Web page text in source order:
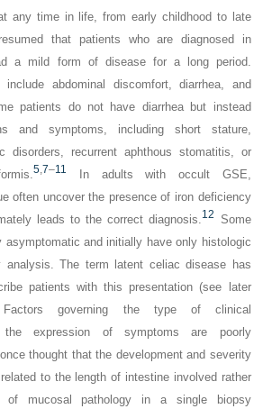
any time in life, from early childhood to late
that patients who are diagnosed in
a mild form of disease for a long period.
abdominal discomfort, diarrhea, and
patients do not have diarrhea but instead
and symptoms, including short stature,
disorders, recurrent aphthous stomatitis, or
5,7–11
In adults with occult GSE,
often uncover the presence of iron deficiency
leads to the correct diagnosis.12 Some
asymptomatic and initially have only histologic
analysis. The term
latent celiac disease has
patients with this presentation (see later
governing the type of clinical
the expression of symptoms are poorly
thought that the development and severity
to the length of intestine involved rather
of mucosal pathology in a single biopsy